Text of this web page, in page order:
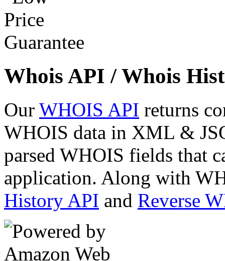
Whois API / Whois
Our WHOIS API returns
WHOIS data in XML &
parsed WHOIS fields that
application. Along with
History API and Reverse